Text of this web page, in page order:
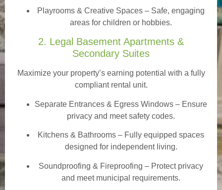
Playrooms & Creative Spaces – Safe, engaging
areas for children or hobbies.
2. Legal Basement Apartments &
Secondary Suites
Maximize your property’s earning potential with a fully
compliant rental unit.
Separate Entrances & Egress Windows – Ensure
privacy and meet safety codes.
Kitchens & Bathrooms – Fully equipped spaces
designed for independent living.
Soundproofing & Fireproofing – Protect privacy
and meet municipal requirements.